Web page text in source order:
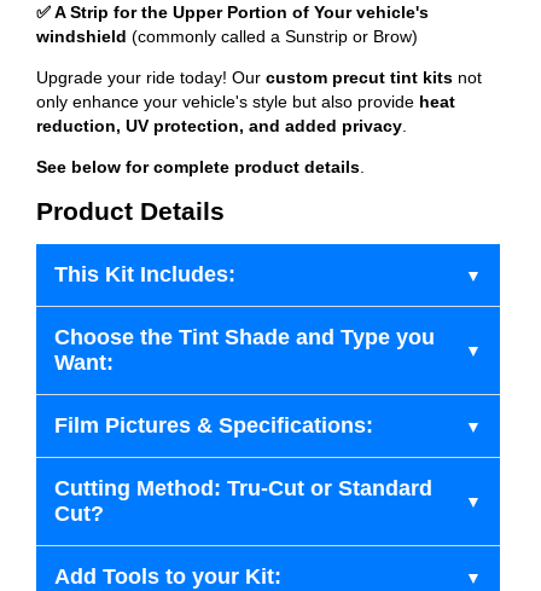
✅ A Strip for the Upper Portion of Your vehicle's
windshield (commonly called a Sunstrip or Brow)
Upgrade your ride today! Our custom precut tint kits not
only enhance your vehicle's style but also provide heat
reduction, UV protection, and added privacy
See below for complete product details
Product Details
This Kit Includes:
Choose the Tint Shade and Type you
Want:
Film Pictures & Specifications:
Cutting Method: Tru-Cut or Standard
Cut?
Add Tools to your Kit: